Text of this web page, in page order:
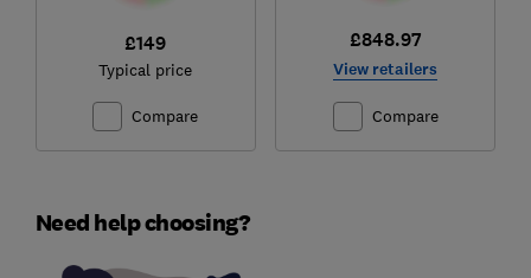
£149
Typical price
Compare
£848.97
View retailers
Compare
Need help choosing?